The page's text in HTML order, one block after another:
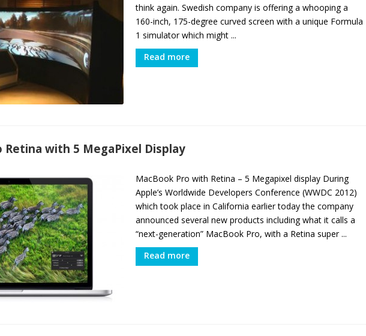
think again. Swedish company is offering a whooping a
160-inch, 175-degree curved screen with a unique Formula
1 simulator which might ...
Read more
Retina with 5 MegaPixel Display
MacBook Pro with Retina – 5 Megapixel display During
Apple’s Worldwide Developers Conference (WWDC 2012)
which took place in California earlier today the company
announced several new products including what it calls a
“next-generation” MacBook Pro, with a Retina super ...
Read more